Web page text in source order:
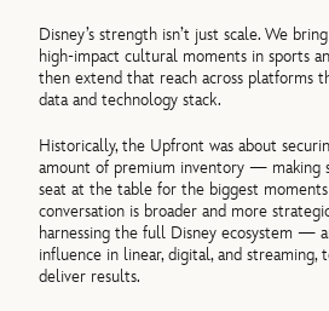
Disney’s strength isn’t just scale. We
high‑impact cultural moments in sports
then extend that reach across platforms
data and technology stack.
Historically, the Upfront was about
amount of premium inventory — making
seat at the table for the biggest moments
conversation is broader and more
harnessing the full Disney ecosystem —
influence in linear, digital, and streaming,
deliver results.